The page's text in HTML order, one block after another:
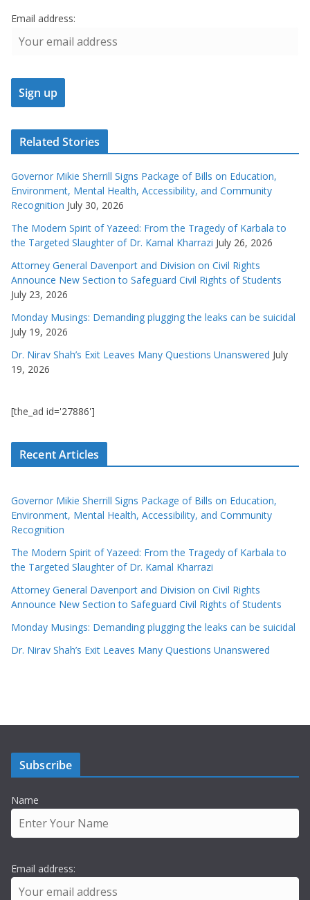
Email address:
Related Stories
Governor Mikie Sherrill Signs Package of Bills on Education,
Environment, Mental Health, Accessibility, and Community
Recognition July 30, 2026
The Modern Spirit of Yazeed: From the Tragedy of Karbala to
the Targeted Slaughter of Dr. Kamal Kharrazi July 26, 2026
Attorney General Davenport and Division on Civil Rights
Announce New Section to Safeguard Civil Rights of Students
July 23, 2026
Monday Musings: Demanding plugging the leaks can be suicidal
July 19, 2026
Dr. Nirav Shah’s Exit Leaves Many Questions Unanswered July
19, 2026
[the_ad id='27886']
Recent Articles
Governor Mikie Sherrill Signs Package of Bills on Education,
Environment, Mental Health, Accessibility, and Community
Recognition
The Modern Spirit of Yazeed: From the Tragedy of Karbala to
the Targeted Slaughter of Dr. Kamal Kharrazi
Attorney General Davenport and Division on Civil Rights
Announce New Section to Safeguard Civil Rights of Students
Monday Musings: Demanding plugging the leaks can be suicidal
Dr. Nirav Shah’s Exit Leaves Many Questions Unanswered
Subscribe
Name
Email address: